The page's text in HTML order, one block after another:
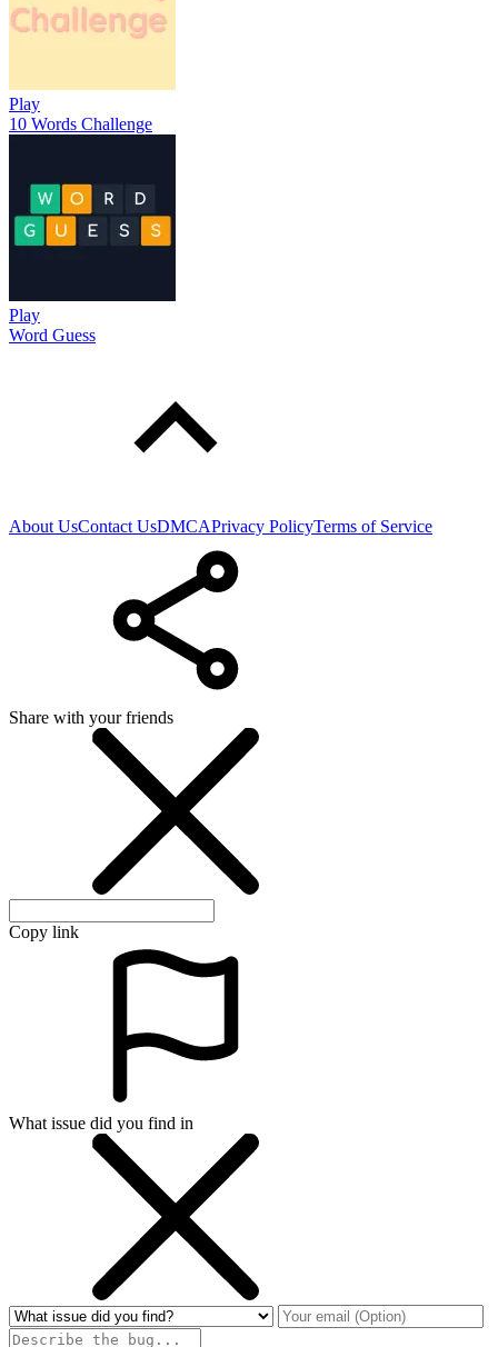
Play
10 Words Challenge
Play
Word Guess
About UsContact UsDMCAPrivacy PolicyTerms of Service
Share with your friends
Copy link
What issue did you find in